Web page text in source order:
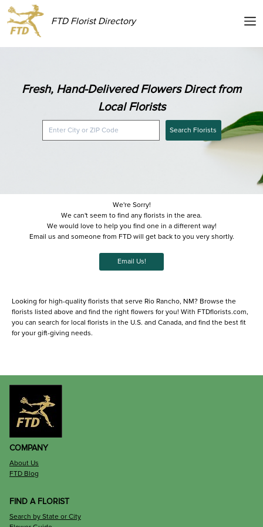
FTD Florist Directory
Fresh, Hand-Delivered Flowers Direct from
Local Florists
Search Florists
We're Sorry!
We can't seem to find any florists in the area.
We would love to help you find one in a different way!
Email us and someone from FTD will get back to you very shortly.
Email Us!
Looking for high-quality florists that serve Rio Rancho, NM? Browse the
florists listed above and find the right flowers for you! With FTDflorists.com,
you can search for local florists in the U.S. and Canada, and find the best fit
for your gift-giving needs.
COMPANY
About Us
FTD Blog
FIND A FLORIST
Search by State or City